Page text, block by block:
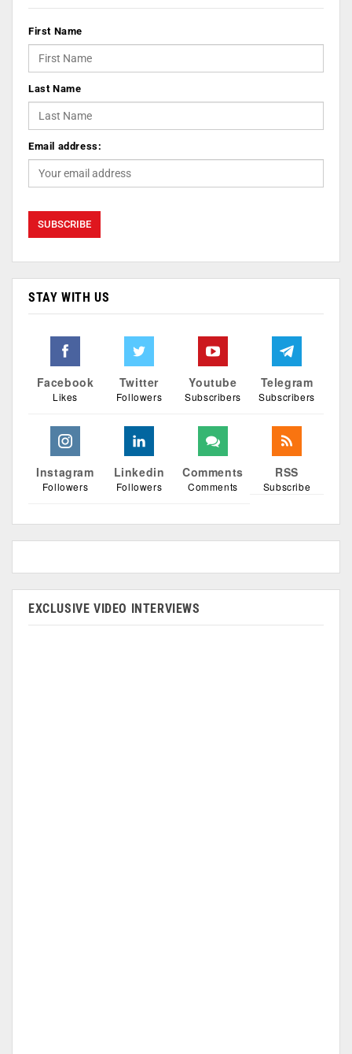
First Name
Last Name
Email address:
STAY WITH US
Facebook
Likes
Twitter
Followers
Youtube
Subscribers
Telegram
Subscribers
Instagram
Followers
Linkedin
Followers
Comments
Comments
RSS
Subscribe
EXCLUSIVE VIDEO INTERVIEWS